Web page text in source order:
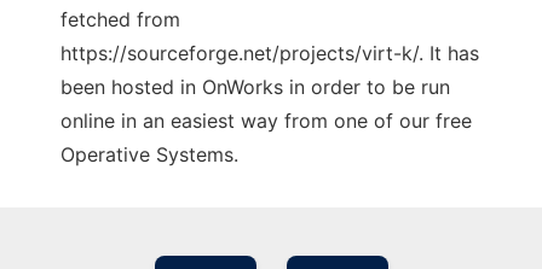
fetched from
https://sourceforge.net/projects/virt-k/. It has
been hosted in OnWorks in order to be run
online in an easiest way from one of our free
Operative Systems.